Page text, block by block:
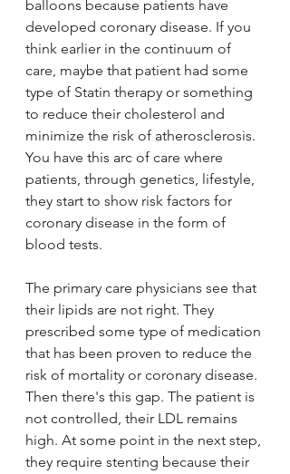
balloons because patients have
developed coronary disease. If you
think earlier in the continuum of
care, maybe that patient had some
type of Statin therapy or something
to reduce their cholesterol and
minimize the risk of atherosclerosis.
You have this arc of care where
patients, through genetics, lifestyle,
they start to show risk factors for
coronary disease in the form of
blood tests.
The primary care physicians see that
their lipids are not right. They
prescribed some type of medication
that has been proven to reduce the
risk of mortality or coronary disease.
Then there's this gap. The patient is
not controlled, their LDL remains
high. At some point in the next step,
they require stenting because their